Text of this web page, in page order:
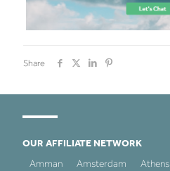
Share
OUR AFFILIATE NETWORK
Amman
Amsterdam Athens